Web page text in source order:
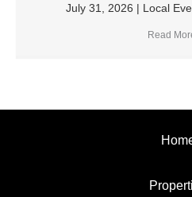
July 31, 2026 | Local
Read